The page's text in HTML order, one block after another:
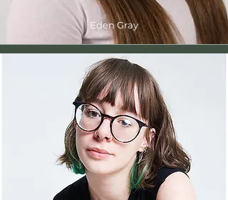
Eden Gray